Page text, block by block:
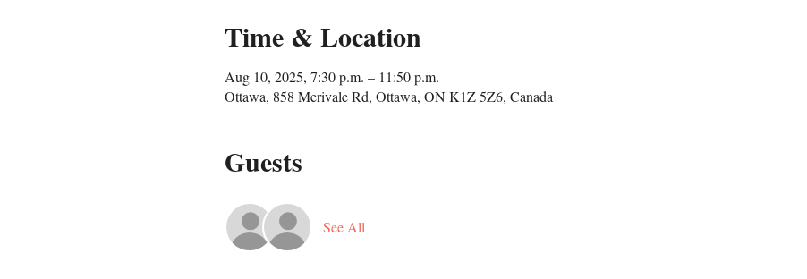
Time & Location
Aug 10, 2025, 7:30 p.m. – 11:50 p.m.
Ottawa, 858 Merivale Rd, Ottawa, ON K1Z 5Z6, Canada
Guests
See All